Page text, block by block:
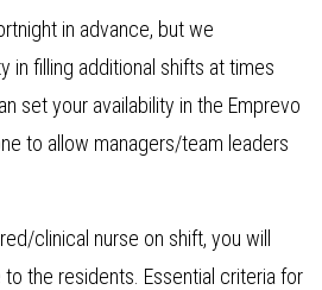
in advance, but we
in filling additional shifts at times
set your availability in the Emprevo
to allow managers/team leaders
clinical nurse on shift, you will
the residents. Essential criteria for